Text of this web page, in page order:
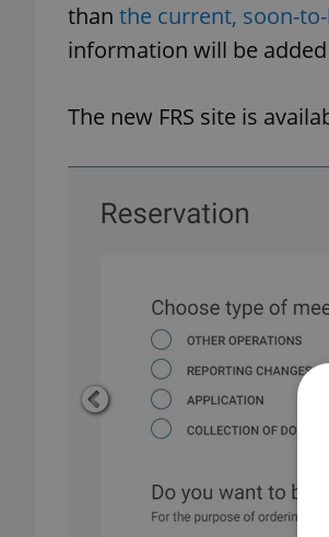
than the current, soon-
information will be
The new FRS site is